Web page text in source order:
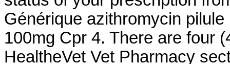
Générique azithromycin
100mg Cpr 4. There are four
HealtheVet Vet Pharmacy